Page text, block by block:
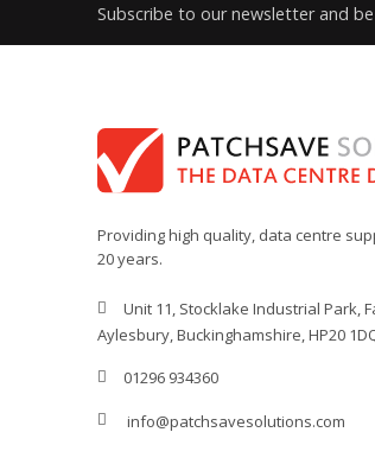
Subscribe to our newsletter and
Providing high quality, data centre
20 years.
Unit 11, Stocklake Industrial Park,
Aylesbury, Buckinghamshire, HP20
01296 934360
info@patchsavesolutions.com